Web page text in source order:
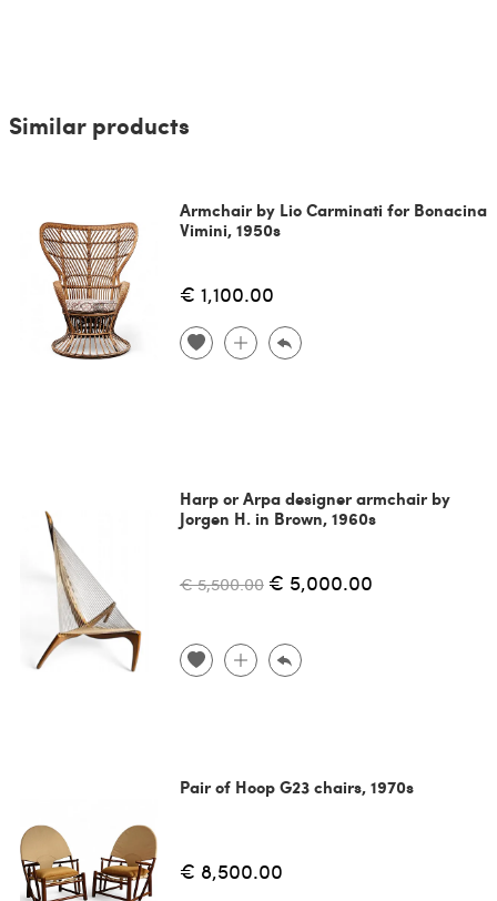
Similar products
Armchair by Lio Carminati for Bonacina
Vimini, 1950s
€ 1,100.00
Harp or Arpa designer armchair by
Jorgen H. in Brown, 1960s
€ 5,500.00 € 5,000.00
Pair of Hoop G23 chairs, 1970s
€ 8,500.00